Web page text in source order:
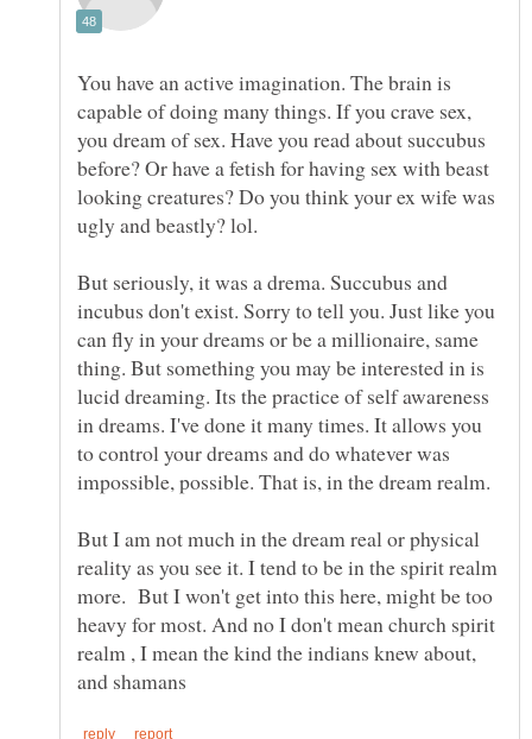
You have an active imagination. The brain is
capable of doing many things. If you crave sex,
you dream of sex. Have you read about succubus
before? Or have a fetish for having sex with beast
looking creatures? Do you think your ex wife was
But seriously, it was a drema. Succubus and
incubus don't exist. Sorry to tell you. Just like you
can fly in your dreams or be a millionaire, same
thing. But something you may be interested in is
lucid dreaming. Its the practice of self awareness
in dreams. I've done it many times. It allows you
to control your dreams and do whatever was
But I am not much in the dream real or physical
reality as you see it. I tend to be in the spirit realm
more. But I won't get into this here, might be too
heavy for most. And no I don't mean church spirit
realm , I mean the kind the indians knew about,